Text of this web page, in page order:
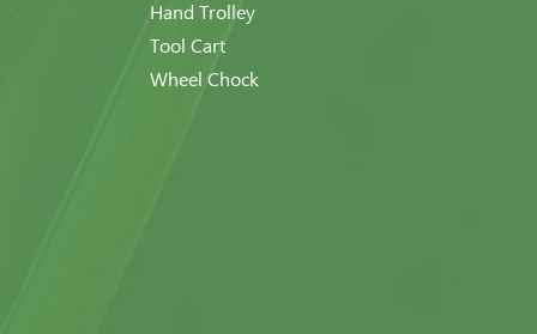
Hand Trolley
Tool Cart
Wheel Chock